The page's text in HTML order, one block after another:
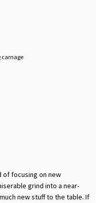
carnage
of focusing on new
grind into a near-
new stuff to the table. If